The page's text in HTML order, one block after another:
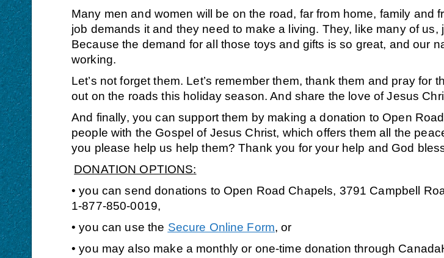
Many men and women will be on the road, far from home, family and
job demands it and they need to make a living. They, like many of
Because the demand for all those toys and gifts is so great, and our
working.
Let’s not forget them. Let’s remember them, thank them and pray for
out on the roads this holiday season. And share the love of Jesus
And finally, you can support them by making a donation to Open
people with the Gospel of Jesus Christ, which offers them all the
you please help us help them? Thank you for your help and God
DONATION OPTIONS:
• you can send donations to Open Road Chapels, 3791 Campbell
1-877-850-0019,
• you can use the Secure Online Form, or
• you may also make a monthly or one-time donation through